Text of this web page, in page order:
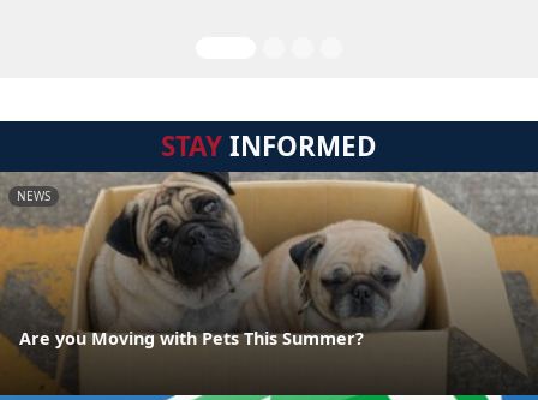
STAYINFORMED
NEWS
Are you Moving with Pets This Summer?